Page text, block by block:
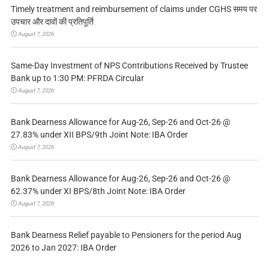
Timely treatment and reimbursement of claims under CGHS समय पर
उपचार और दावों की प्रतिपूर्ति
August 7, 2026
Same-Day Investment of NPS Contributions Received by Trustee
Bank up to 1:30 PM: PFRDA Circular
August 7, 2026
Bank Dearness Allowance for Aug-26, Sep-26 and Oct-26 @
27.83% under XII BPS/9th Joint Note: IBA Order
August 7, 2026
Bank Dearness Allowance for Aug-26, Sep-26 and Oct-26 @
62.37% under XI BPS/8th Joint Note: IBA Order
August 7, 2026
Bank Dearness Relief payable to Pensioners for the period Aug
2026 to Jan 2027: IBA Order